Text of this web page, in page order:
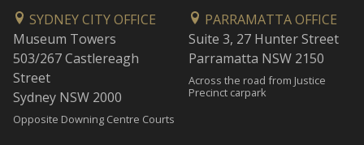
SYDNEY CITY OFFICE
Museum Towers
503/267 Castlereagh
Street
Sydney NSW 2000
Opposite Downing Centre Courts
PARRAMATTA OFFICE
Suite 3, 27 Hunter Street
Parramatta NSW 2150
Across the road from Justice
Precinct carpark